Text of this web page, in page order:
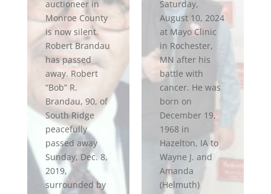
auctioneer in
Monroe County
is now silent.
Robert Brandau
has passed
away. Robert
“Bob” R.
Brandau, 90, of
South Ridge
peacefully
passed away
Sunday, Dec. 8,
2019,
surrounded by
Saturday,
August 10, 2024
at Mayo Clinic
in Rochester,
MN after his
battle with
cancer. He was
born on
December 19,
1968 in
Hazelton, IA to
Wayne J. and
Amanda
(Helmuth)